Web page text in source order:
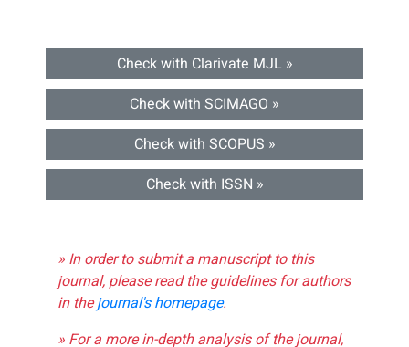
Check with Clarivate MJL »
Check with SCIMAGO »
Check with SCOPUS »
Check with ISSN »
» In order to submit a manuscript to this
journal, please read the guidelines for authors
in thejournal's homepage.
» For a more in-depth analysis of the journal,